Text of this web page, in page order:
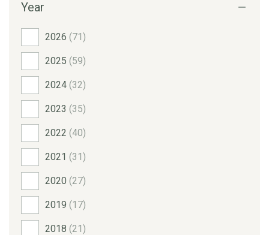
Year
2026 (71)
2025 (59)
2024 (32)
2023 (35)
2022 (40)
2021 (31)
2020 (27)
2019 (17)
2018 (21)